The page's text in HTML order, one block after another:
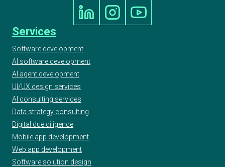
Services
Software development
AI software development
AI agent development
UI/UX design services
AI consulting services
Data strategy consulting
Digital due diligence
Mobile app development
Web app development
Software solution design